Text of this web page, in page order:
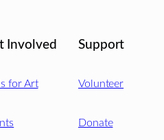
Involved
for Art
Support
Volunteer
Donate